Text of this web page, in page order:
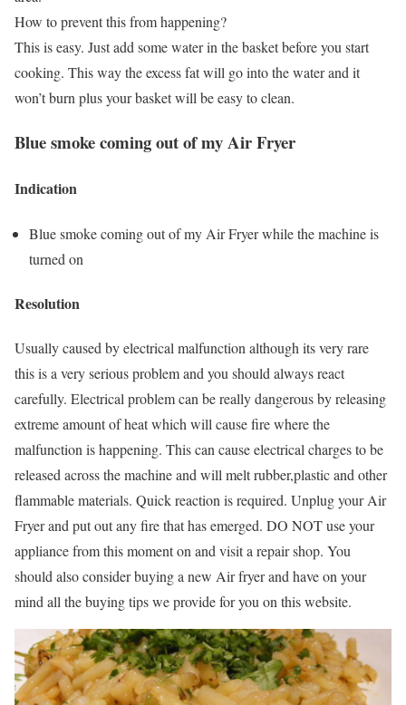
How to prevent this from happening?
This is easy. Just add some water in the basket before you start
cooking. This way the excess fat will go into the water and it
won’t burn plus your basket will be easy to clean.
Blue smoke coming out of my Air Fryer
Indication
Blue smoke coming out of my Air Fryer while the machine is
turned on
Resolution
Usually caused by electrical malfunction although its very rare
this is a very serious problem and you should always react
carefully. Electrical problem can be really dangerous by releasing
extreme amount of heat which will cause fire where the
malfunction is happening. This can cause electrical charges to be
released across the machine and will melt rubber,plastic and other
flammable materials. Quick reaction is required. Unplug your Air
Fryer and put out any fire that has emerged. DO NOT use your
appliance from this moment on and visit a repair shop. You
should also consider buying a new Air fryer and have on your
mind all the buying tips we provide for you on this website.